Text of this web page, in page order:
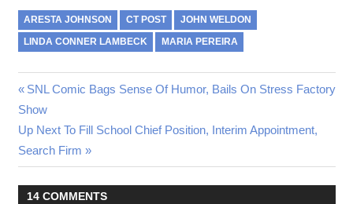
ARESTA JOHNSON CT POST JOHN WELDON
LINDA CONNER LAMBECK MARIA PEREIRA
Post
navigation
Previous
Post:
SNL Comic Bags Sense Of Humor, Bails On Stress Factory
Show
Next
Post:
Up Next To Fill School Chief Position, Interim Appointment,
Search Firm
14 COMMENTS